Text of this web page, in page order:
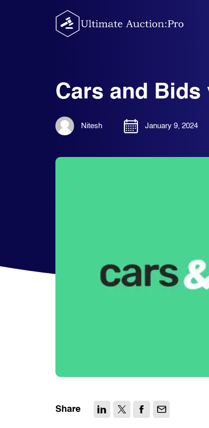
Cars and Bids
Nitesh January 9, 2024
Share